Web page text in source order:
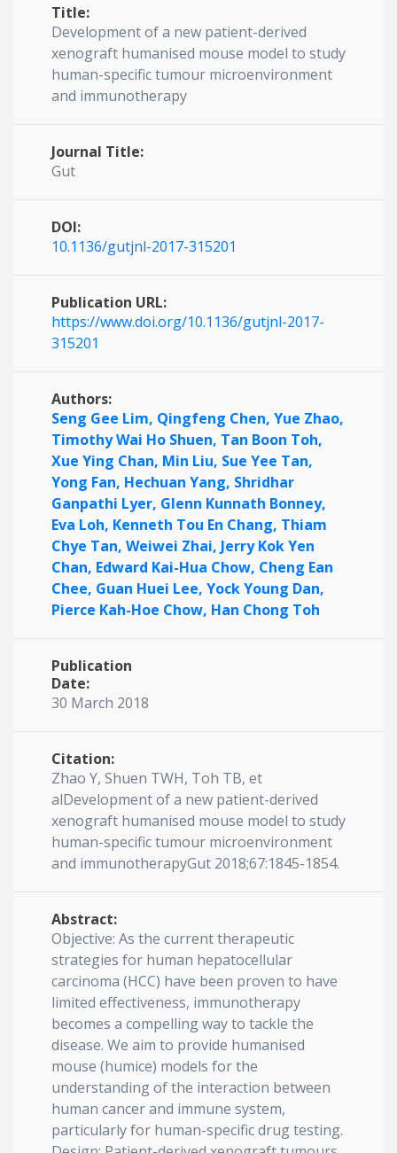
Title:
Development of a new patient-derived
xenograft humanised mouse model to study
human-specific tumour microenvironment
and immunotherapy
Journal Title:
Gut
DOI:
10.1136/gutjnl-2017-315201
Publication URL:
https://www.doi.org/10.1136/gutjnl-2017-
315201
Authors:
Seng Gee Lim, Qingfeng Chen, Yue Zhao,
Timothy Wai Ho Shuen, Tan Boon Toh,
Xue Ying Chan, Min Liu, Sue Yee Tan,
Yong Fan, Hechuan Yang, Shridhar
Ganpathi Lyer, Glenn Kunnath Bonney,
Eva Loh, Kenneth Tou En Chang, Thiam
Chye Tan, Weiwei Zhai, Jerry Kok Yen
Chan, Edward Kai-Hua Chow, Cheng Ean
Chee, Guan Huei Lee, Yock Young Dan,
Pierce Kah-Hoe Chow, Han Chong Toh
Publication
Date:
30 March 2018
Citation:
Zhao Y, Shuen TWH, Toh TB, et
alDevelopment of a new patient-derived
xenograft humanised mouse model to study
human-specific tumour microenvironment
and immunotherapyGut 2018;67:1845-1854.
Abstract:
Objective: As the current therapeutic
strategies for human hepatocellular
carcinoma (HCC) have been proven to have
limited effectiveness, immunotherapy
becomes a compelling way to tackle the
disease. We aim to provide humanised
mouse (humice) models for the
understanding of the interaction between
human cancer and immune system,
particularly for human-specific drug testing.